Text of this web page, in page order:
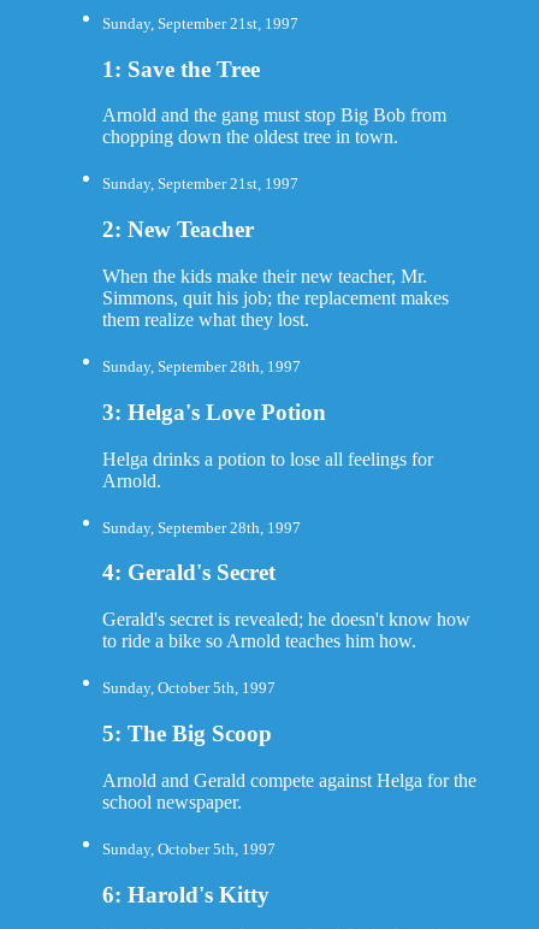
Sunday, September 21st, 1997
1: Save the Tree
Arnold and the gang must stop Big Bob from
chopping down the oldest tree in town.
Sunday, September 21st, 1997
2: New Teacher
When the kids make their new teacher, Mr.
Simmons, quit his job; the replacement makes
them realize what they lost.
Sunday, September 28th, 1997
3: Helga's Love Potion
Helga drinks a potion to lose all feelings for
Arnold.
Sunday, September 28th, 1997
4: Gerald's Secret
Gerald's secret is revealed; he doesn't know how
to ride a bike so Arnold teaches him how.
Sunday, October 5th, 1997
5: The Big Scoop
Arnold and Gerald compete against Helga for the
school newspaper.
Sunday, October 5th, 1997
6: Harold's Kitty